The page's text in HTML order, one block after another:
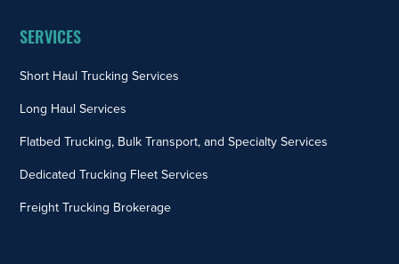
SERVICES
Short Haul Trucking Services
Long Haul Services
Flatbed Trucking, Bulk Transport, and Specialty Services
Dedicated Trucking Fleet Services
Freight Trucking Brokerage